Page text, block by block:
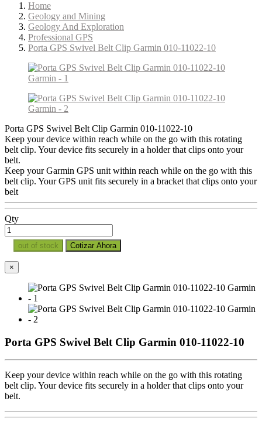
Home
Geology and Mining
Geology And Exploration
Professional GPS
Porta GPS Swivel Belt Clip Garmin 010-11022-10
Porta GPS Swivel Belt Clip Garmin 010-11022-10
Keep your device within reach while on the go with this rotating
belt clip. Your device fits securely in a holder that clips onto your
belt.
Keep your Garmin GPS unit within reach while on the go with this
belt clip. Your GPS unit fits securely in a bracket that clips onto your
belt
Qty
out of stock Cotizar Ahora
×
Porta GPS Swivel Belt Clip Garmin 010-11022-10
Keep your device within reach while on the go with this rotating
belt clip. Your device fits securely in a holder that clips onto your
belt.